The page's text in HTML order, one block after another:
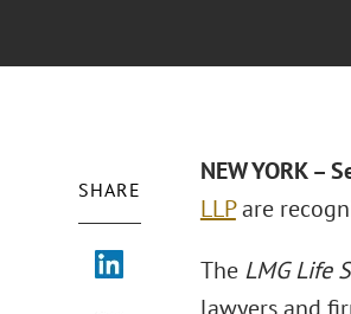
SHARE
NEW YORK –
LLPare
The LMG Life